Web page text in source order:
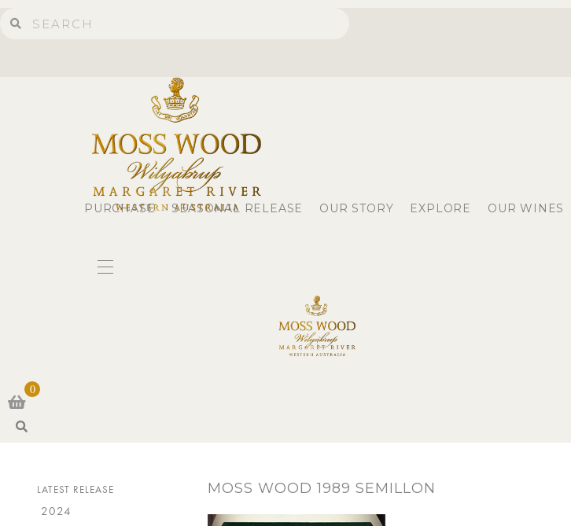
PURCHASE SEASONAL RELEASE OUR STORY EXPLORE OUR WINES
0
MOSS WOOD 1989 SEMILLON
LATEST RELEASE
2024